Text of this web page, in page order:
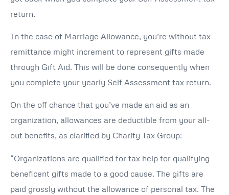
return.
In the case of Marriage Allowance, you’re without tax
remittance might increment to represent gifts made
through Gift Aid. This will be done consequently when
you complete your yearly Self Assessment tax return.
On the off chance that you’ve made an aid as an
organization, allowances are deductible from your all-
out benefits, as clarified by Charity Tax Group:
“Organizations are qualified for tax help for qualifying
beneficent gifts made to a good cause. The gifts are
paid grossly without the allowance of personal tax. The